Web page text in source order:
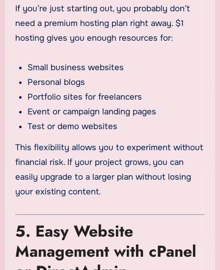
If you’re just starting out, you probably don’t
need a premium hosting plan right away. $1
hosting gives you enough resources for:
Small business websites
Personal blogs
Portfolio sites for freelancers
Event or campaign landing pages
Test or demo websites
This flexibility allows you to experiment without
financial risk. If your project grows, you can
easily upgrade to a larger plan without losing
your existing content.
5. Easy Website
Management with cPanel